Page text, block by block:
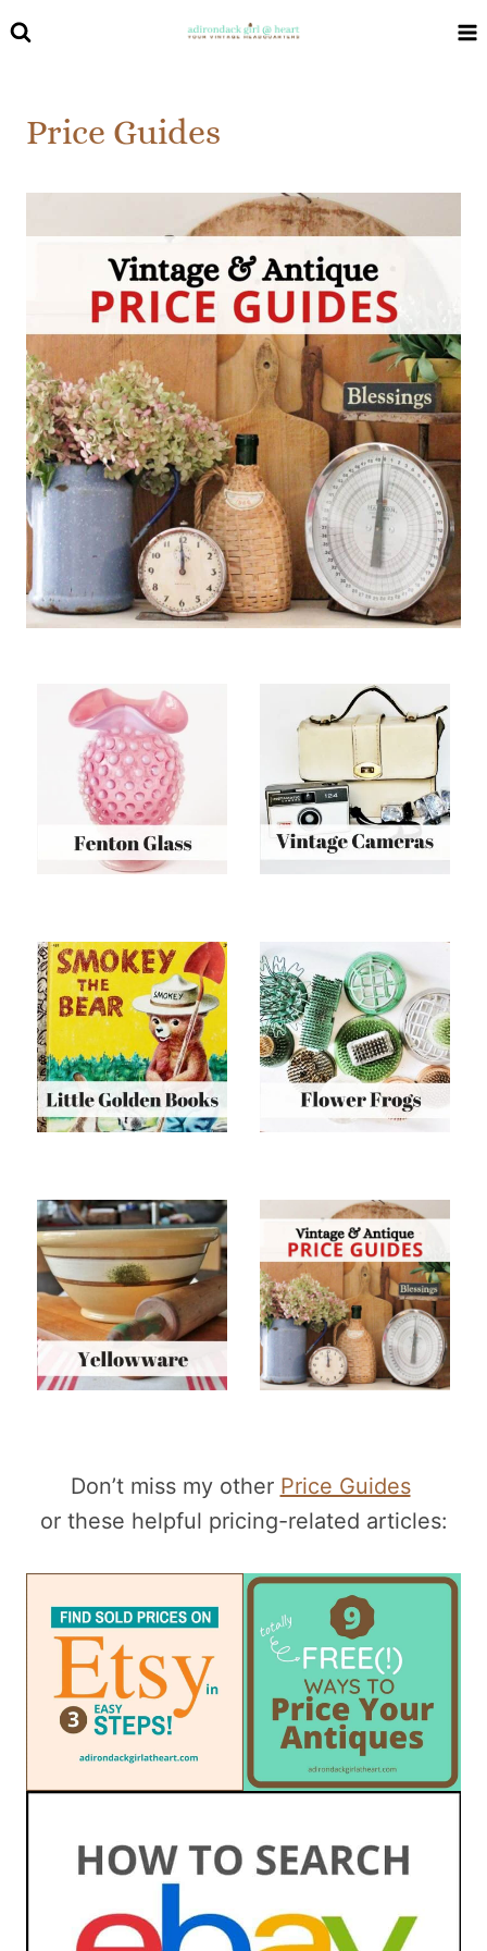
Skip
Price Guides
Don’t miss my other Price Guides
or these helpful pricing-related articles: